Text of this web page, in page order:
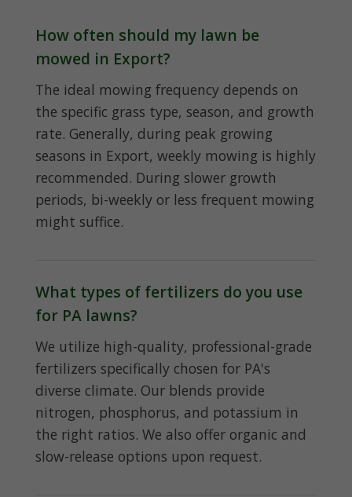
How often should my lawn be
mowed in Export?
The ideal mowing frequency depends on
the specific grass type, season, and growth
rate. Generally, during peak growing
seasons in Export, weekly mowing is highly
recommended. During slower growth
periods, bi-weekly or less frequent mowing
might suffice.
What types of fertilizers do you use
for PA lawns?
We utilize high-quality, professional-grade
fertilizers specifically chosen for PA's
diverse climate. Our blends provide
nitrogen, phosphorus, and potassium in
the right ratios. We also offer organic and
slow-release options upon request.